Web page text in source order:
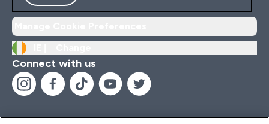
Connect with us